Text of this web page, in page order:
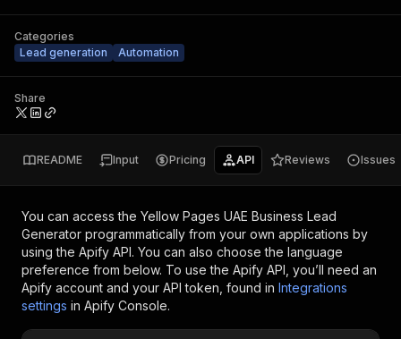
Categories
Lead generation
Automation
Share
README Input Pricing API Reviews Issues
You can access the Yellow Pages UAE Business Lead
Generator programmatically from your own applications by
using the Apify API. You can also choose the language
preference from below. To use the Apify API, you’ll need an
Apify account and your API token, found in Integrations
settings in Apify Console.